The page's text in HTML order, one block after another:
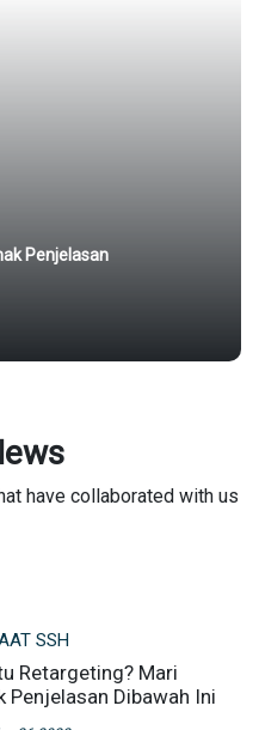
Penjelasan
have collaborated with us
SSH
Retargeting? Mari
Penjelasan Dibawah Ini